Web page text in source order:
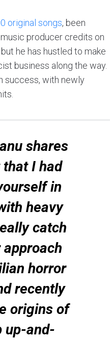
original songs, been
producer credits on
he has hustled to make
business along the way.
success, with newly
shares
that I had
in
heavy
catch
horror
recently
origins of
up-and-